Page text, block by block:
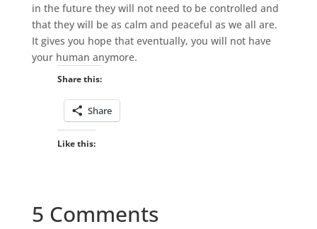
in the future they will not need to be controlled and
that they will be as calm and peaceful as we all are.
It gives you hope that eventually, you will not have
your human anymore.
Share this:
Share
Like this:
5 Comments